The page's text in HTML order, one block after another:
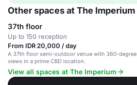
Other spaces at The Imperium
37th floor
Up to 150 reception
From IDR 20,000 / day
A 37th floor semi-outdoor venue with 360-degree
views in a prime CBD location.
View all spaces at The Imperium